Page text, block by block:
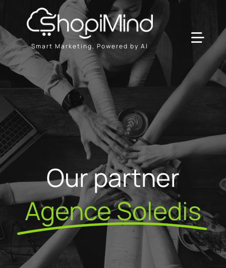
content
Smart Marketing, Powered by AI
Solution
Resources & Partners
Plans
Our partner
Agence Soledis